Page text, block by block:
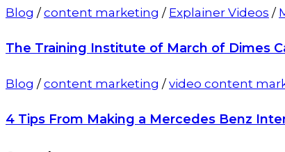
Blog /content marketing / Explainer Videos /
The Training Institute of March of Dimes
Blog /content marketing /video content
4 Tips From Making a Mercedes Benz